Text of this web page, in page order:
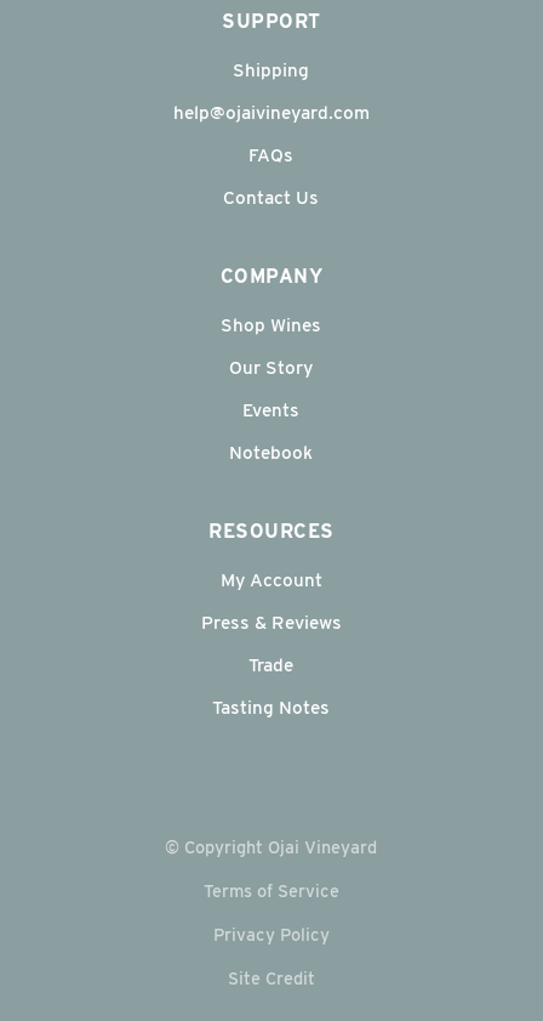
SUPPORT
Shipping
help@ojaivineyard.com
FAQs
Contact Us
COMPANY
Shop Wines
Our Story
Events
Notebook
RESOURCES
My Account
Press & Reviews
Trade
Tasting Notes
© Copyright Ojai Vineyard
Terms of Service
Privacy Policy
Site Credit